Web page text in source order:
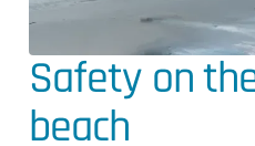
Safety on
beach